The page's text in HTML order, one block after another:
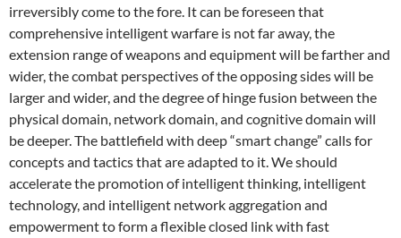
irreversibly come to the fore. It can be foreseen that
comprehensive intelligent warfare is not far away, the
extension range of weapons and equipment will be farther and
wider, the combat perspectives of the opposing sides will be
larger and wider, and the degree of hinge fusion between the
physical domain, network domain, and cognitive domain will
be deeper. The battlefield with deep “smart change” calls for
concepts and tactics that are adapted to it. We should
accelerate the promotion of intelligent thinking, intelligent
technology, and intelligent network aggregation and
empowerment to form a flexible closed link with fast